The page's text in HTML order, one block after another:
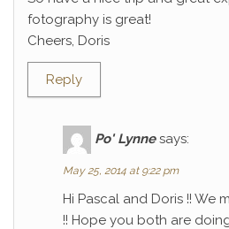
fotography is great!
Cheers, Doris
Reply
Po' Lynne says:
May 25, 2014 at 9:22 pm
Hi Pascal and Doris !! We
!! Hope you both are